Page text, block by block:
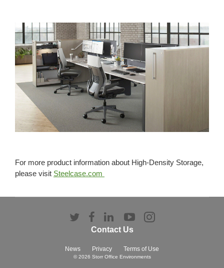
For more product information about High-Density Storage,
please visit Steelcase.com
Contact Us
News Privacy Terms of Use
Follow
Twitter
Follow
us
Facebook
Follow
us
LinkedIn
Follow
YouTube
Follow
Instagram
© 2026 Storr Office Environments